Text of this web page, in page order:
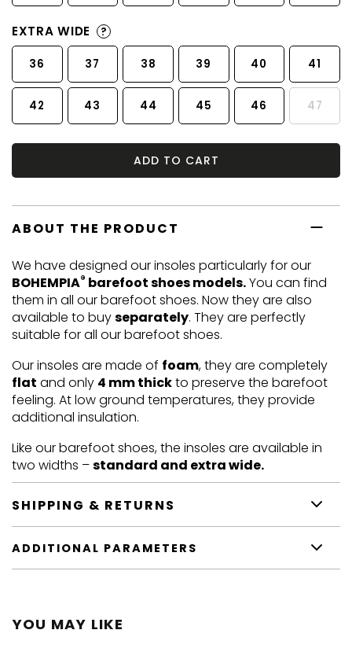
EXTRA WIDE ?
36 37 38 39 40 41
42 43 44 45 46 47
ADD TO CART
ABOUT THE PRODUCT
We have designed our insoles particularly for our
BOHEMPIA® barefoot shoes models.You can find
them in all our barefoot shoes. Now they are also
available to buyseparately. They are perfectly
suitable for all our barefoot shoes.
Our insoles are made of foam, they are completely
flat and only 4 mm thickto preserve the barefoot
feeling. At low ground temperatures, they provide
additional insulation.
Like our barefoot shoes, the insoles are available in
two widths –standard and extra wide.
SHIPPING & RETURNS
ADDITIONAL PARAMETERS
YOU MAY LIKE